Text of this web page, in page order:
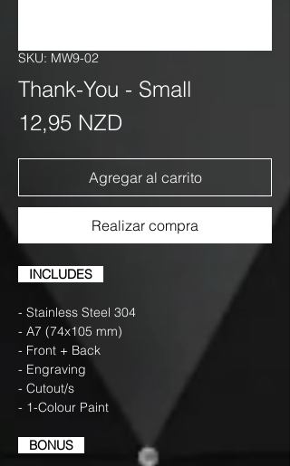
SKU: MW9-02
Thank-You - Small
12,95 NZD
Agregar al carrito
Realizar compra
INCLUDES
- Stainless Steel 304
- A7 (74x105 mm)
- Front + Back
- Engraving
- Cutout/s
- 1-Colour Paint
BONUS